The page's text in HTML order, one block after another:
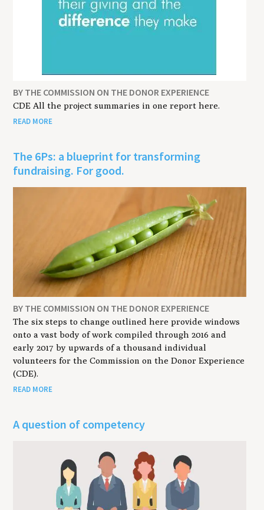
BY THE COMMISSION ON THE DONOR EXPERIENCE
CDE All the project summaries in one report here.
READ MORE
The 6Ps: a blueprint for transforming
fundraising. For good.
BY THE COMMISSION ON THE DONOR EXPERIENCE
The six steps to change outlined here provide windows
onto a vast body of work compiled through 2016 and
early 2017 by upwards of a thousand individual
volunteers for the Commission on the Donor Experience
(CDE).
READ MORE
A question of competency